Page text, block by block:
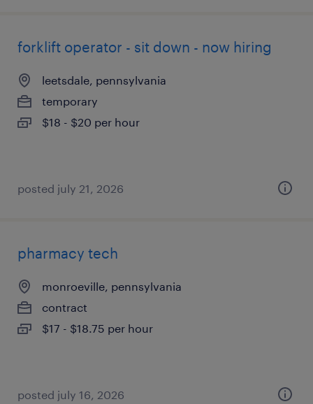
forklift operator - sit down - now hiring
leetsdale, pennsylvania
temporary
$18 - $20 per hour
posted july 21, 2026
pharmacy tech
monroeville, pennsylvania
contract
$17 - $18.75 per hour
posted july 16, 2026